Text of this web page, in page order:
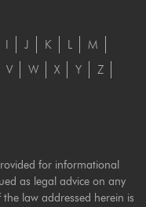
I J K L
M
V W X Y
Z
for informational
as legal advice on any
law addressed herein is